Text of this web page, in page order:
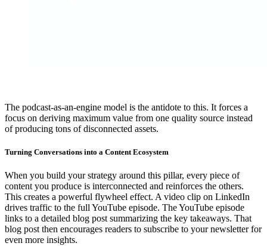
The podcast-as-an-engine model is the antidote to this. It forces a
focus on deriving maximum value from one quality source instead
of producing tons of disconnected assets.
Turning Conversations into a Content Ecosystem
When you build your strategy around this pillar, every piece of
content you produce is interconnected and reinforces the others.
This creates a powerful flywheel effect. A video clip on LinkedIn
drives traffic to the full YouTube episode. The YouTube episode
links to a detailed blog post summarizing the key takeaways. That
blog post then encourages readers to subscribe to your newsletter for
even more insights.